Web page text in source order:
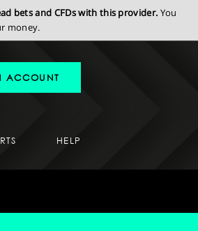
bets and CFDs with this provider. You
money.
ACCOUNT
HELP